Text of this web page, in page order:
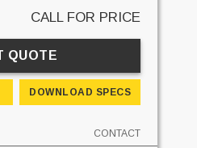
CALL FOR PRICE
QUOTE
DOWNLOAD SPECS
CONTACT